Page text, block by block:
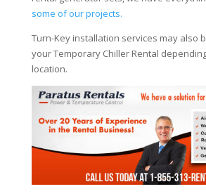
some of our projects.
Turn-Key installation services may also
your Temporary Chiller Rental
location.